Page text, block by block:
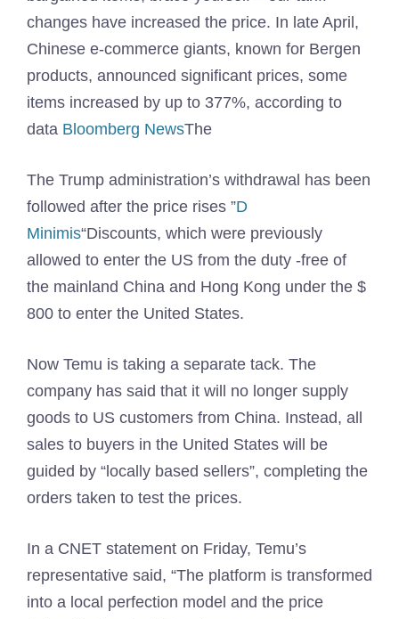
changes have increased the price. In late April,
Chinese e-commerce giants, known for Bergen
products, announced significant prices, some
items increased by up to 377%, according to
data Bloomberg NewsThe
The Trump administration’s withdrawal has been
followed after the price rises ”D
Minimis“Discounts, which were previously
allowed to enter the US from the duty -free of
the mainland China and Hong Kong under the $
800 to enter the United States.
Now Temu is taking a separate tack. The
company has said that it will no longer supply
goods to US customers from China. Instead, all
sales to buyers in the United States will be
guided by “locally based sellers”, completing the
orders taken to test the prices.
In a CNET statement on Friday, Temu’s
representative said, “The platform is transformed
into a local perfection model and the price